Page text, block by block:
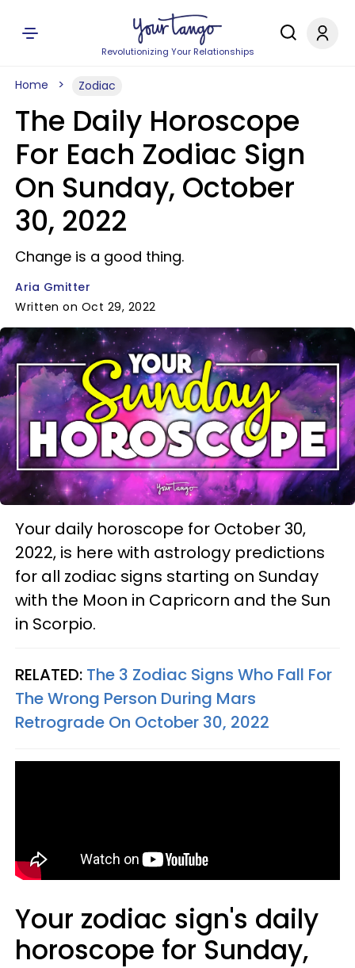
Revolutionizing Your Relationships
Home Zodiac
The Daily Horoscope
For Each Zodiac Sign
On Sunday, October
30, 2022
Change is a good thing.
Aria Gmitter
Written on Oct 29, 2022
Your daily horoscope for October 30,
2022, is here with astrology predictions
for all zodiac signs starting on Sunday
with the Moon in Capricorn and the Sun
in Scorpio.
RELATED: The 3 Zodiac Signs Who Fall For
The Wrong Person During Mars
Retrograde On October 30, 2022
Your zodiac sign's daily
horoscope for Sunday,